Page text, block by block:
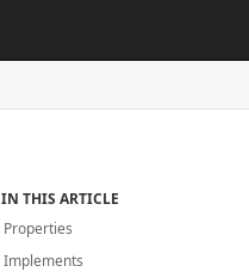
IN THIS ARTICLE
Properties
Implements